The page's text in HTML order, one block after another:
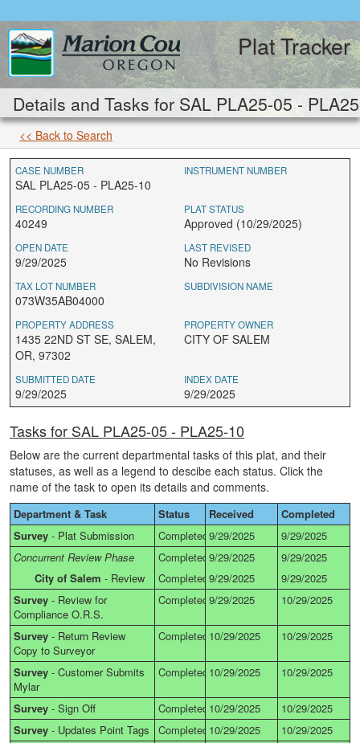
Plat Tracker
Details and Tasks for SAL PLA25-05 -
<< Back to Search
CASE NUMBER
SAL PLA25-05 - PLA25-10
INSTRUMENT NUMBER
RECORDING NUMBER
40249
PLAT STATUS
Approved (10/29/2025)
OPEN DATE
9/29/2025
LAST REVISED
No Revisions
TAX LOT NUMBER
073W35AB04000
SUBDIVISION NAME
PROPERTY ADDRESS
1435 22ND ST SE, SALEM,
OR, 97302
PROPERTY OWNER
CITY OF SALEM
SUBMITTED DATE
9/29/2025
INDEX DATE
9/29/2025
Tasks for SAL PLA25-05 - PLA25-10
Below are the current departmental tasks of this plat, and their
statuses, as well as a legend to descibe each status. Click the
name of the task to open its details and comments.
Department & Task Status Received
Completed
Survey - Plat Submission Completed 9/29/2025
9/29/2025
Concurrent Review Phase
Completed 9/29/2025
9/29/2025
City of Salem - Review Completed 9/29/2025
9/29/2025
Survey - Review for
Compliance O.R.S.
Completed 9/29/2025 10/29/2025
Survey - Return Review
Copy to Surveyor
Completed 10/29/2025 10/29/2025
Survey - Customer Submits
Mylar
Completed 10/29/2025 10/29/2025
Survey - Sign Off Completed 10/29/2025
10/29/2025
Survey - Updates Point Tags Completed 10/29/2025
10/29/2025